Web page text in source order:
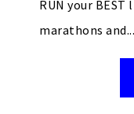
RUN your
marathons and...